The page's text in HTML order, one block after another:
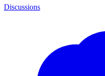
Discussions